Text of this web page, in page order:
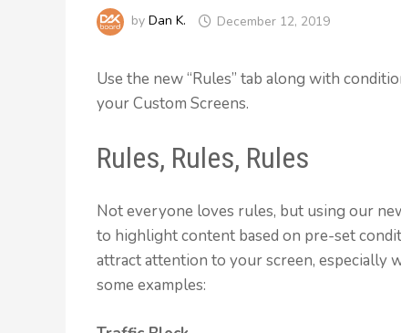
byDan K. December 12, 2019
Use the new “Rules” tab along with
your Custom Screens.
Rules, Rules, Rules
Not everyone loves rules, but using our
to highlight content based on pre-set
attract attention to your screen, especially
some examples: